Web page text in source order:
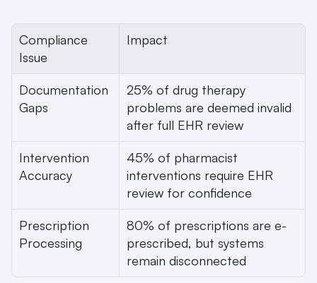
Compliance
Issue
Impact
Documentation
Gaps
25% of drug therapy
problems are deemed invalid
after full EHR review
Intervention
Accuracy
45% of pharmacist
interventions require EHR
review for confidence
Prescription
Processing
80% of prescriptions are e-
prescribed, but systems
remain disconnected